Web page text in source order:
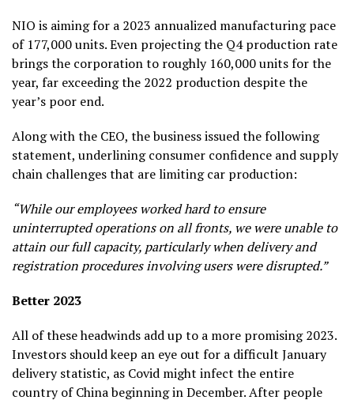
NIO is aiming for a 2023 annualized manufacturing pace
of 177,000 units. Even projecting the Q4 production rate
brings the corporation to roughly 160,000 units for the
year, far exceeding the 2022 production despite the
year’s poor end.
Along with the CEO, the business issued the following
statement, underlining consumer confidence and supply
chain challenges that are limiting car production:
“While our employees worked hard to ensure
uninterrupted operations on all fronts, we were unable to
attain our full capacity, particularly when delivery and
registration procedures involving users were disrupted.”
Better 2023
All of these headwinds add up to a more promising 2023.
Investors should keep an eye out for a difficult January
delivery statistic, as Covid might infect the entire
country of China beginning in December. After people